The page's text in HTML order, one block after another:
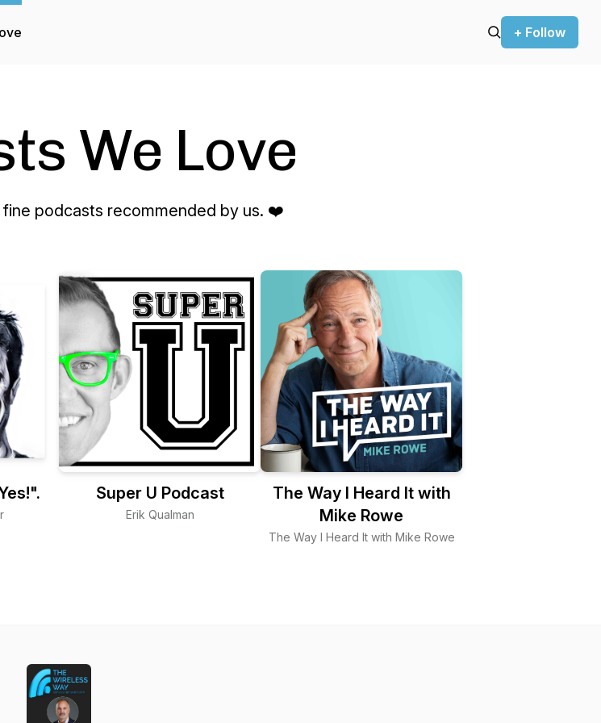
+ Follow
We Love
podcasts recommended by us. ❤️
Super U Podcast
Erik Qualman
The Way I Heard It with
Mike Rowe
The Way I Heard It with Mike Rowe